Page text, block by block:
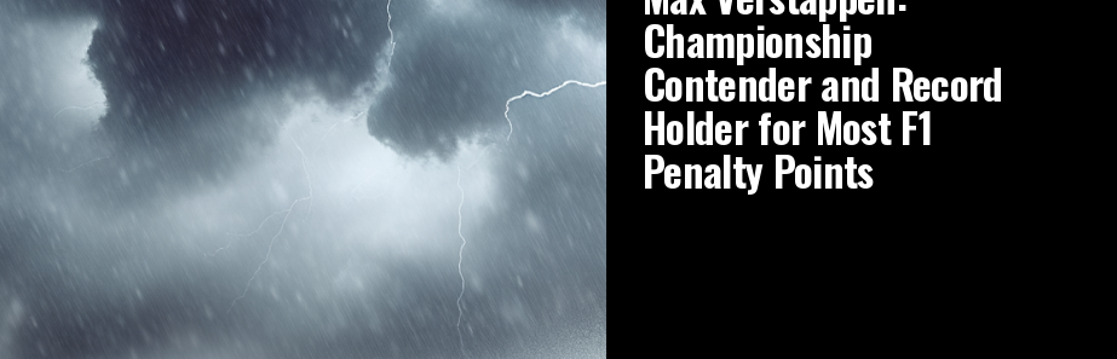
Championship
Contender and Record
Holder for Most F1
Penalty Points